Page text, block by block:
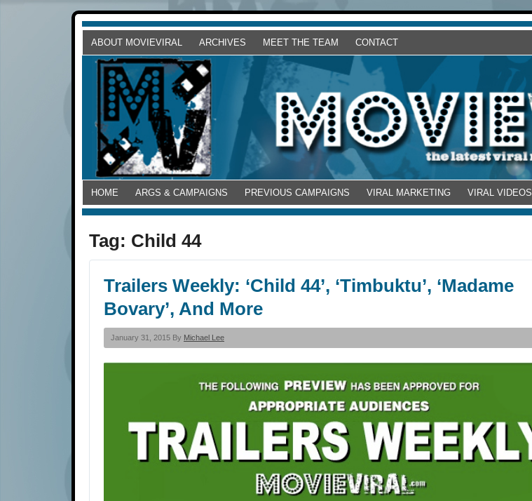
ABOUT MOVIEVIRAL ARCHIVES MEET THE TEAM CONTACT
HOME ARGS & CAMPAIGNS PREVIOUS CAMPAIGNS VIRAL MARKETING VIRAL VIDEOS
Tag: Child 44
Trailers Weekly: ‘Child 44’, ‘Timbuktu’, ‘Madame
Bovary’, And More
January 31, 2015 By Michael Lee